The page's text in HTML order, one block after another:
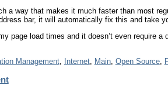
a way that makes it much faster than most
bar, it will automatically fix this and take
page load times and it doesn’t even require
Management, Internet, Main, Open Source,